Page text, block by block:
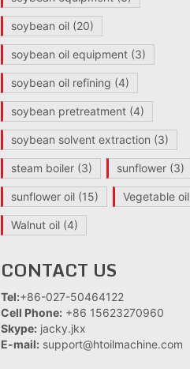
soybean oil (20)
soybean oil equipment (3)
soybean oil refining (4)
soybean pretreatment (4)
soybean solvent extraction (3)
steam boiler (3) sunflower (3)
sunflower oil (15) Vegetable oil
Walnut oil (4)
CONTACT US
Tel:+86-027-50464122
Cell Phone: +86 15623270960
Skype: jacky.jkx
E-mail: support@htoilmachine.com